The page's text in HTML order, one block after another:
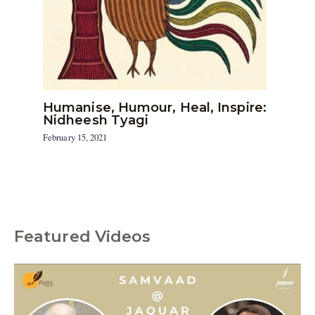
Humanise, Humour, Heal, Inspire:
Nidheesh Tyagi
February 15, 2021
Featured Videos
C